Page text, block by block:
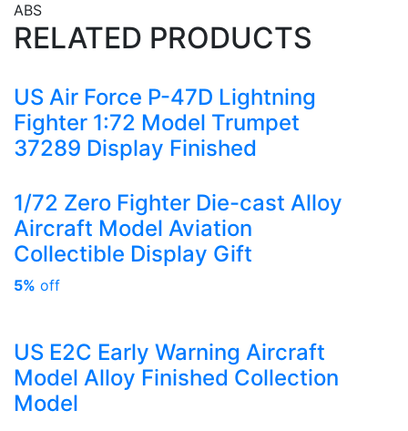
ABS
RELATED PRODUCTS
US Air Force P-47D Lightning
Fighter 1:72 Model Trumpet
37289 Display Finished
1/72 Zero Fighter Die-cast Alloy
Aircraft Model Aviation
Collectible Display Gift
5% off
US E2C Early Warning Aircraft
Model Alloy Finished Collection
Model